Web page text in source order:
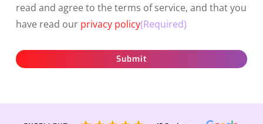
read and agree to the terms of service, and that you
have read our privacy policy(Required)
Submit